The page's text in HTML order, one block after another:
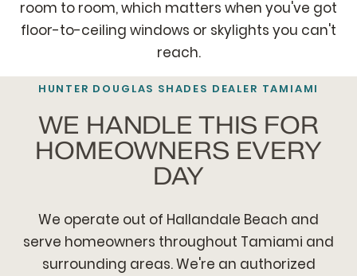
room to room, which matters when you've got
floor-to-ceiling windows or skylights you can't
reach.
HUNTER DOUGLAS SHADES DEALER TAMIAMI
WE HANDLE THIS FOR
HOMEOWNERS EVERY
DAY
We operate out of Hallandale Beach and
serve homeowners throughout Tamiami and
surrounding areas. We're an authorized